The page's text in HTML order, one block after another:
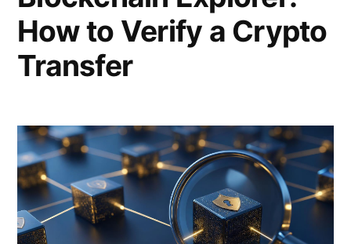
How to Verify a Crypto
Transfer